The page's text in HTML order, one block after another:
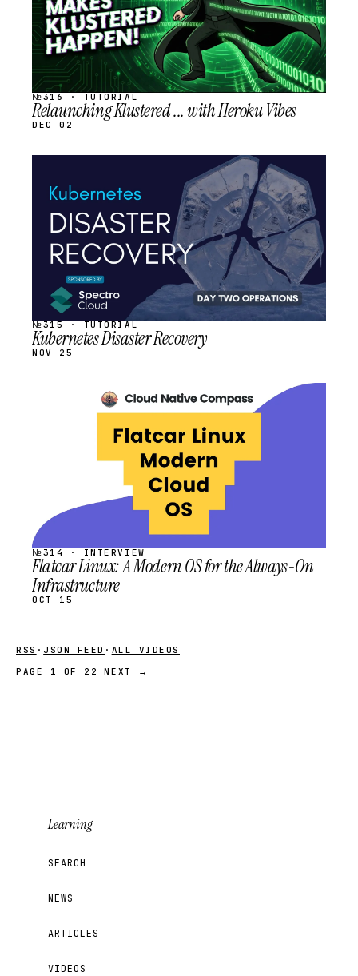
№316 · TUTORIAL
Relaunching Klustered ... with Heroku Vibes
DEC 02
SCHEDULED
№315 · TUTORIAL
Kubernetes Disaster Recovery
NOV 25
SCHEDULED
№314 · INTERVIEW
Flatcar Linux: A Modern OS for the Always-On
Infrastructure
OCT 15
RSS · JSON FEED · ALL VIDEOS
PAGE 1 OF 22
NEXT →
Learning
SEARCH
NEWS
ARTICLES
VIDEOS